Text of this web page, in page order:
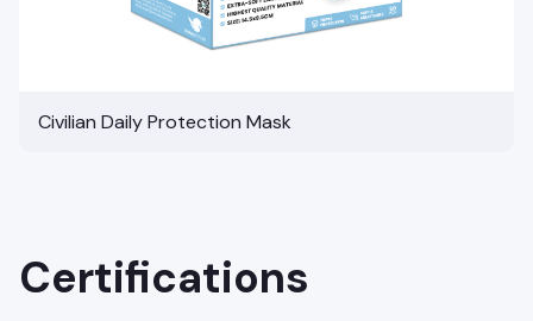
Civilian Daily Protection Mask
Certifications